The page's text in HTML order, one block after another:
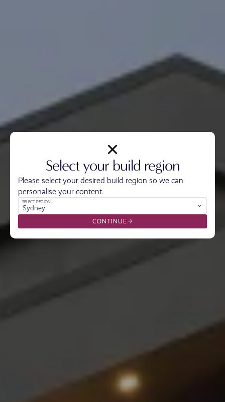
Select your build region
Please select your desired build region so we can
personalise your content.
SELECT REGION
Sydney
CONTINUE